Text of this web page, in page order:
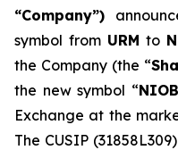
“Company”)
symbol from URM to
the Company (the “
the new symbol “NIOB
Exchange at the
The CUSIP